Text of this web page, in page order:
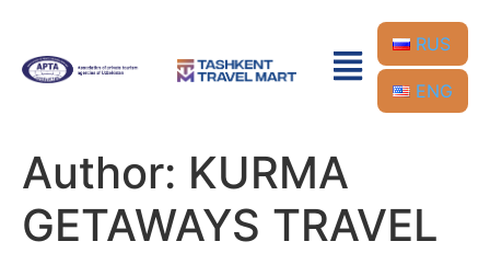
RUS
ENG
Author: KURMA
GETAWAYS TRAVEL